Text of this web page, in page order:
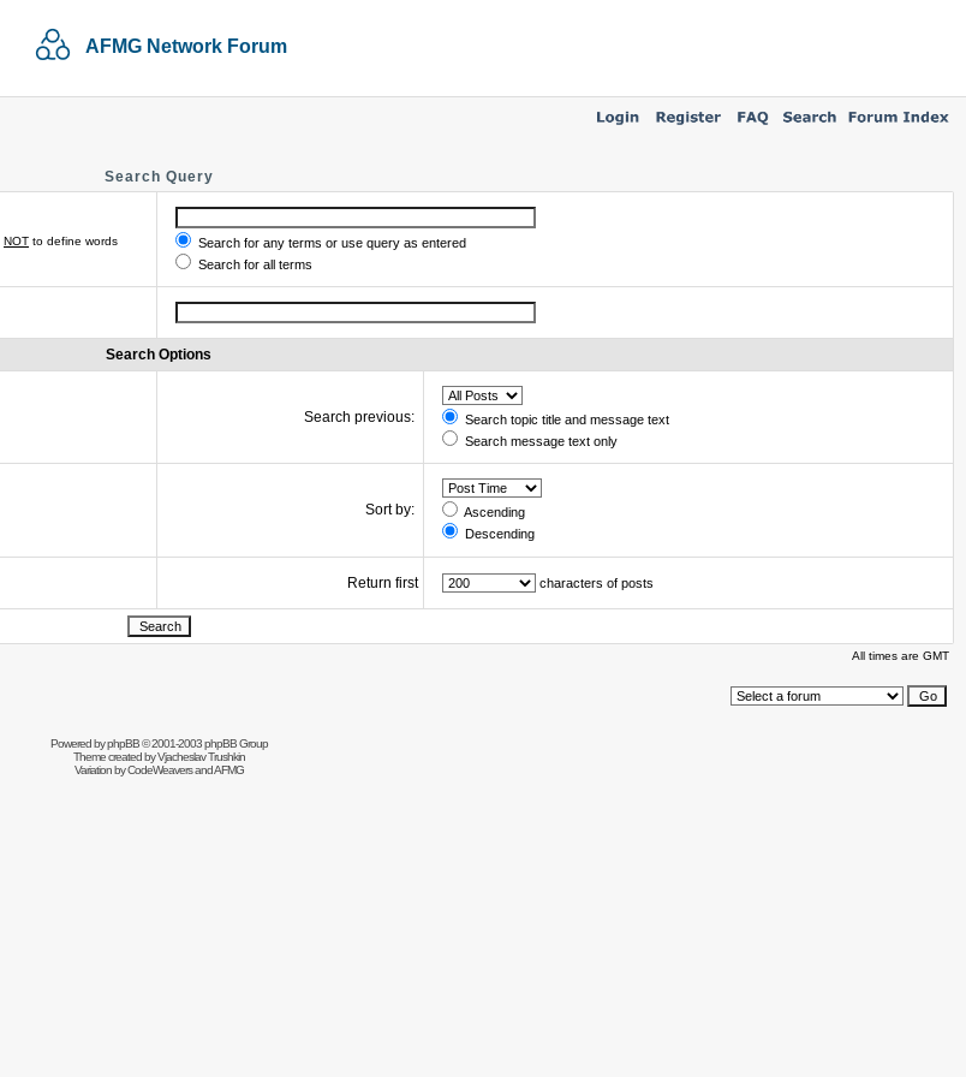
AFMG Network Forum
Search Query
NOT to define words
Search for any terms or use query as entered
Search for all terms
Search Options
Search previous:
Search topic title and message text
Search message text only
Sort by:
Ascending
Descending
Return first characters of posts
All times are GMT
Powered byphpBB© 2001-2003 phpBB Group
Theme created byVjacheslav Trushkin
Variation byCodeWeaversand AFMG